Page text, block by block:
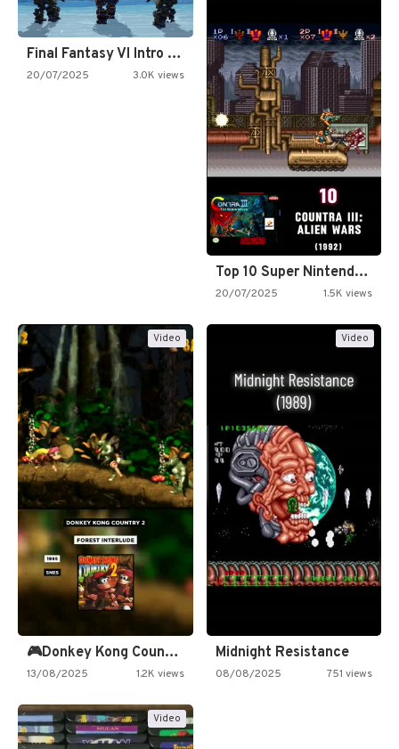
Final Fantasy VI Intro Pixel…
20/07/2025 3.0K views
Top 10 Super Nintendo Video…
20/07/2025 1.5K views
Video
🎮Donkey Kong Country 2 -…
13/08/2025 1.2K views
Video
Midnight Resistance
08/08/2025 751 views
Video